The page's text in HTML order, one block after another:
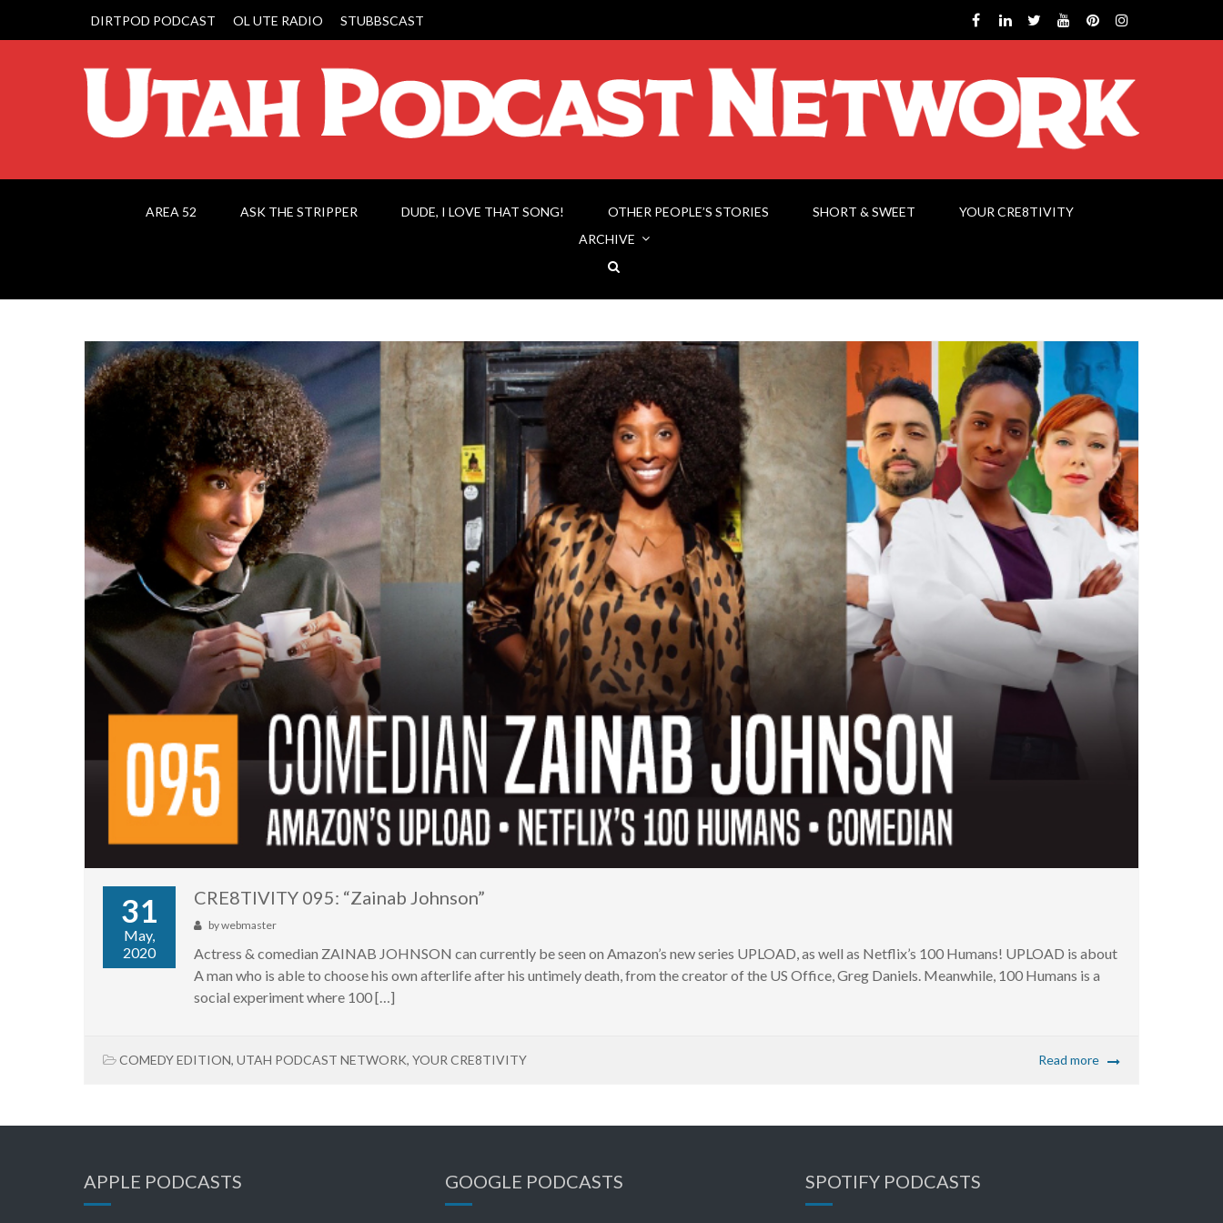
DIRTPOD PODCAST OL UTE RADIO STUBBSCAST
AREA 52 ASK THE STRIPPER DUDE, I LOVE THAT SONG! OTHER PEOPLE’S STORIES SHORT & SWEET
YOUR CRE8TIVITY
ARCHIVE
31
May,
2020
CRE8TIVITY 095: “Zainab Johnson”
bywebmaster
Actress & comedian ZAINAB JOHNSON can currently be seen on Amazon’s new series UPLOAD, as well as Netflix’s 100 Humans! UPLOAD is about
A man who is able to choose his own afterlife after his untimely death, from the creator of the US Office, Greg Daniels. Meanwhile, 100 Humans is a
social experiment where 100 […]
COMEDY EDITION, UTAH PODCAST NETWORK, YOUR CRE8TIVITY Read more
APPLE PODCASTS GOOGLE PODCASTS SPOTIFY PODCASTS